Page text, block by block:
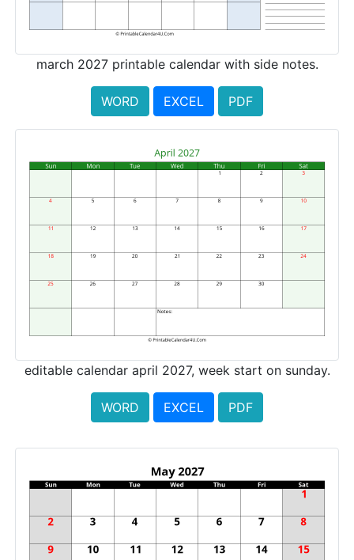
march 2027 printable calendar with side notes.
WORD EXCEL PDF
editable calendar april 2027, week start on sunday.
WORD EXCEL PDF